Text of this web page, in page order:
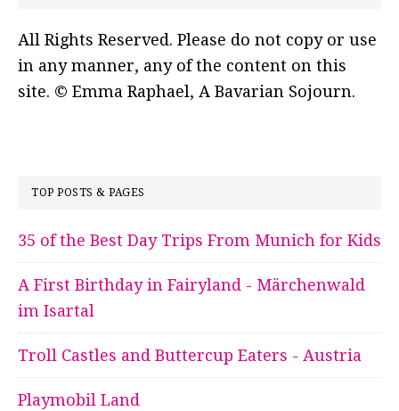
All Rights Reserved. Please do not copy or use
in any manner, any of the content on this
site. © Emma Raphael, A Bavarian Sojourn.
TOP POSTS & PAGES
35 of the Best Day Trips From Munich for Kids
A First Birthday in Fairyland - Märchenwald
im Isartal
Troll Castles and Buttercup Eaters - Austria
Playmobil Land